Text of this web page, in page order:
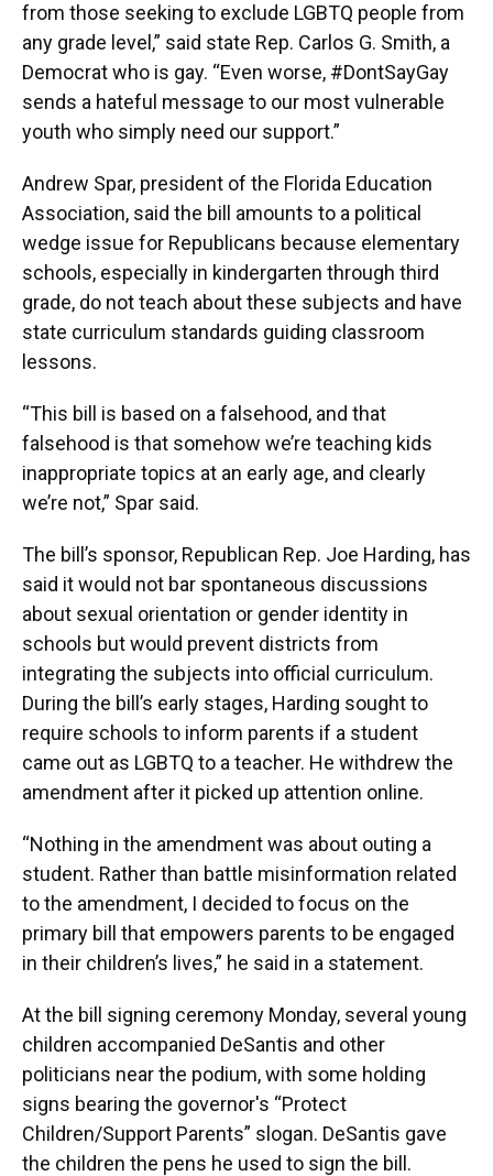
from those seeking to exclude LGBTQ people from
any grade level,” said state Rep. Carlos G. Smith, a
Democrat who is gay. “Even worse, #DontSayGay
sends a hateful message to our most vulnerable
youth who simply need our support.”
Andrew Spar, president of the Florida Education
Association, said the bill amounts to a political
wedge issue for Republicans because elementary
schools, especially in kindergarten through third
grade, do not teach about these subjects and have
state curriculum standards guiding classroom
lessons.
“This bill is based on a falsehood, and that
falsehood is that somehow we’re teaching kids
inappropriate topics at an early age, and clearly
we’re not,” Spar said.
The bill’s sponsor, Republican Rep. Joe Harding, has
said it would not bar spontaneous discussions
about sexual orientation or gender identity in
schools but would prevent districts from
integrating the subjects into official curriculum.
During the bill’s early stages, Harding sought to
require schools to inform parents if a student
came out as LGBTQ to a teacher. He withdrew the
amendment after it picked up attention online.
“Nothing in the amendment was about outing a
student. Rather than battle misinformation related
to the amendment, I decided to focus on the
primary bill that empowers parents to be engaged
in their children’s lives,” he said in a statement.
At the bill signing ceremony Monday, several young
children accompanied DeSantis and other
politicians near the podium, with some holding
signs bearing the governor's “Protect
Children/Support Parents” slogan. DeSantis gave
the children the pens he used to sign the bill.